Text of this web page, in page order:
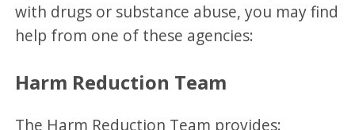
with drugs or substance abuse, you may find
help from one of these agencies:
Harm Reduction Team
The Harm Reduction Team provides: